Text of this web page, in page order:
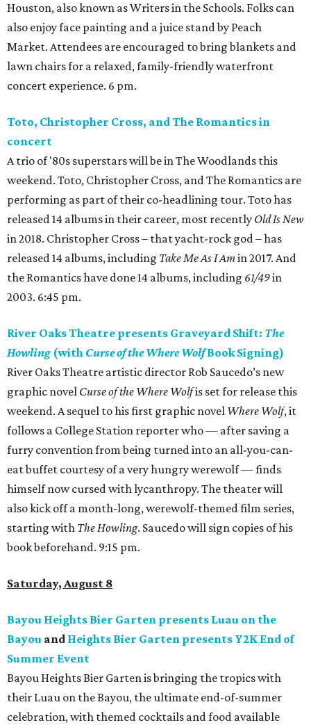
Houston, also known as Writers in the Schools. Folks can
also enjoy face painting and a juice stand by Peach
Market. Attendees are encouraged to bring blankets and
lawn chairs for a relaxed, family-friendly waterfront
concert experience. 6 pm.
Toto, Christopher Cross, and The Romantics in
concert
A trio of '80s superstars will be in The Woodlands this
weekend. Toto, Christopher Cross, and The Romantics are
performing as part of their co-headlining tour. Toto has
released 14 albums in their career, most recently Old Is New
in 2018. Christopher Cross – that yacht-rock god – has
released 14 albums, including Take Me As I Amin 2017. And
the Romantics have done 14 albums, including 61/49in
2003. 6:45 pm.
River Oaks Theatre presents Graveyard Shift: The
Howling (with Curse of the Where WolfBook Signing)
River Oaks Theatre artistic director Rob Saucedo’s new
graphic novel Curse of the Where Wolfis set for release this
weekend. A sequel to his first graphic novel Where Wolf, it
follows a College Station reporter who — after saving a
furry convention from being turned into an all-you-can-
eat buffet courtesy of a very hungry werewolf — finds
himself now cursed with lycanthropy. The theater will
also kick off a month-long, werewolf-themed film series,
starting with The Howling. Saucedo will sign copies of his
book beforehand. 9:15 pm.
Saturday, August 8
Bayou Heights Bier Garten presents Luau on the
Bayou and Heights Bier Garten presents Y2K End of
Summer Event
Bayou Heights Bier Garten is bringing the tropics with
their Luau on the Bayou, the ultimate end-of-summer
celebration, with themed cocktails and food available